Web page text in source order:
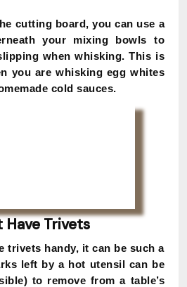
cutting board, you can use a
your mixing bowls to
when whisking. This is
you are whisking egg whites
cold sauces.
Have Trivets
trivets handy, it can be such a
left by a hot utensil can be
to remove from a table’s